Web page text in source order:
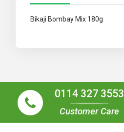
Bikaji Bombay Mix 180g
0114 327 3553
Customer Care